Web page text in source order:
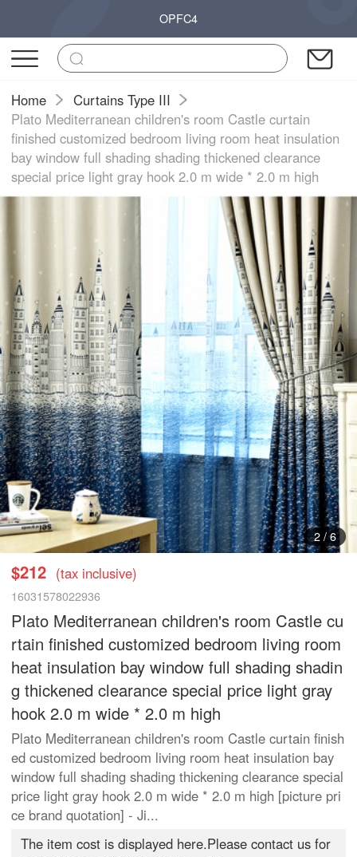
OPFC4
Home
Curtains Type III
Plato Mediterranean children's room Castle curtain
finished customized bedroom living room heat insulation
bay window full shading shading thickened clearance
special price light gray hook 2.0 m wide * 2.0 m high
3/6
$212 (tax inclusive)
16031578022936
Plato Mediterranean children's room Castle cu
rtain finished customized bedroom living room
heat insulation bay window full shading shadin
g thickened clearance special price light gray
hook 2.0 m wide * 2.0 m high
Plato Mediterranean children's room Castle curtain finish
ed customized bedroom living room heat insulation bay
window full shading shading thickening clearance special
price light gray hook 2.0 m wide * 2.0 m high [picture pri
ce brand quotation] - Ji...
The item cost is displayed here.Please contact us for